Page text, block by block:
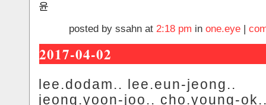
윤
posted by ssahn at 2:18 pm in one.eye |
2017-04-02
lee.dodam.. lee.eun-jeong..
jeong.yoon-joo.. cho.young-